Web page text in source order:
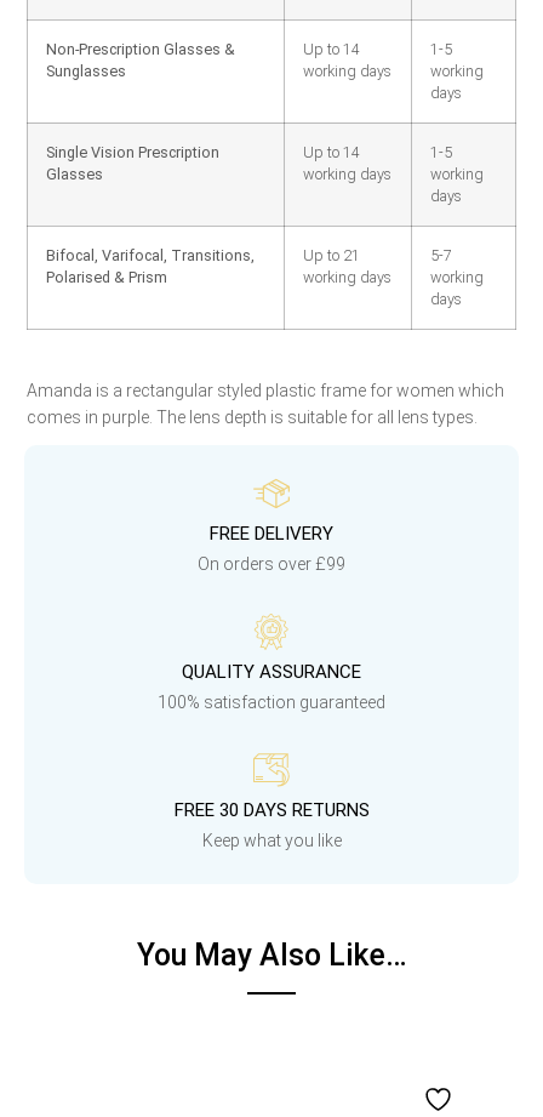
Non-Prescription Glasses &
Sunglasses
Up to 14
working days
1-5
working
days
Single Vision Prescription
Glasses
Up to 14
working days
1-5
working
days
Bifocal, Varifocal, Transitions,
Polarised & Prism
Up to 21
working days
5-7
working
days
Amanda is a rectangular styled plastic frame for women which
comes in purple. The lens depth is suitable for all lens types.
FREE DELIVERY
On orders over £99
QUALITY ASSURANCE
100% satisfaction guaranteed
FREE 30 DAYS RETURNS
Keep what you like
You May Also Like…